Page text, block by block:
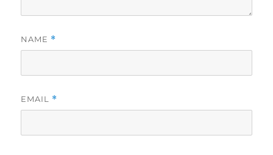
NAME *
EMAIL *